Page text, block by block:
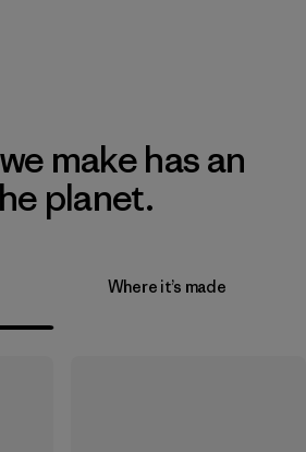
make has an
planet.
Where it’s made